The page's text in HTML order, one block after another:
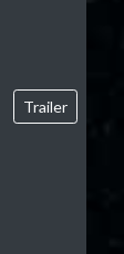
Trailer